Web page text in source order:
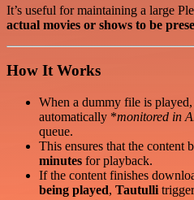
It’s useful for maintaining a large
actual movies or shows to be
How It Works
When a dummy file is
automatically *monitored in
queue.
This ensures that the content
minutes for playback.
If the content finishes
being played, Tautulli